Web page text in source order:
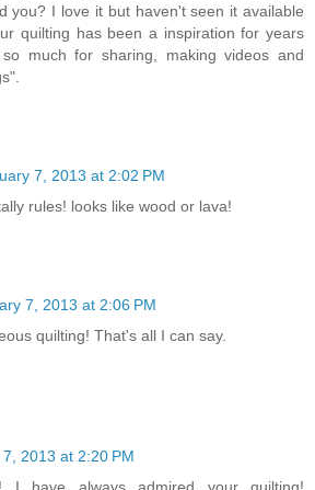
you? I love it but haven't seen it available
quilting has been a inspiration for years
much for sharing, making videos and
7, 2013 at 2:02 PM
rules! looks like wood or lava!
7, 2013 at 2:06 PM
quilting! That's all I can say.
2013 at 2:20 PM
I have always admired your quilting!